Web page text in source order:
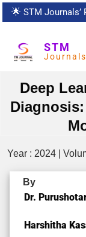
🌟 STM Journals’
STM
Journals
Deep
Year : 2024 |
By
Dr.
Harshitha